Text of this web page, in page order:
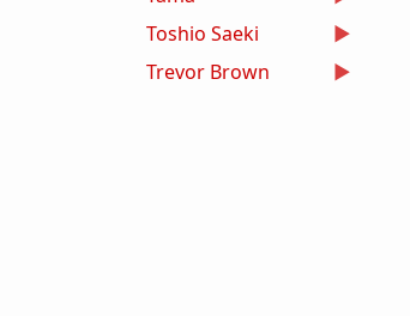
Toshio Saeki
Trevor Brown